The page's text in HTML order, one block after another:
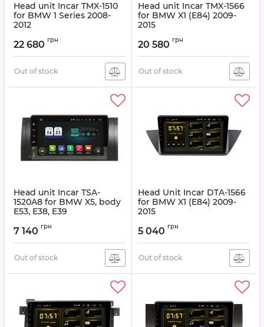
Head unit Incar TMX-1510
for BMW 1 Series 2008-
2012
22 680 грн
Out of stock
Head unit Incar TMX-1566
for BMW X1 (E84) 2009-
2015
20 580 грн
Out of stock
Head unit Incar TSA-
1520A8 for BMW X5, body
E53, E38, E39
7 140 грн
Out of stock
Head Unit Incar DTA-1566
for BMW X1 (E84) 2009-
2015
5 040 грн
Out of stock